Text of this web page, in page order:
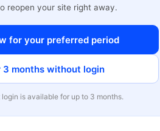
reopen your site right away.
for your preferred period
3 months without login
is available for up to 3 months.